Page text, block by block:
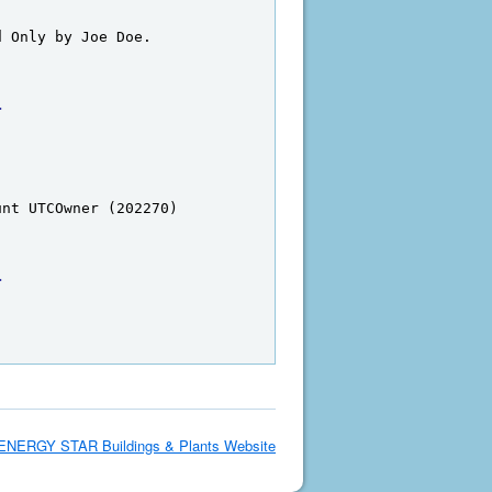
by Joe Doe.
(202270)
STAR Buildings & Plants Website